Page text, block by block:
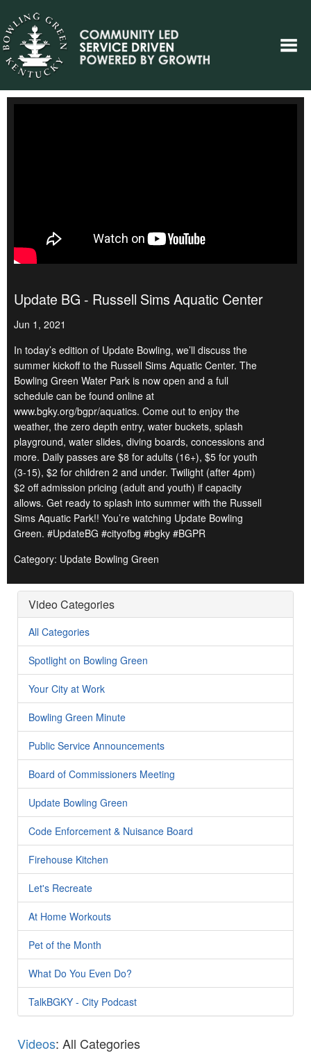
Update BG - Russell Sims Aquatic Center
Jun 1, 2021
In today’s edition of Update Bowling, we’ll discuss the
summer kickoff to the Russell Sims Aquatic Center. The
Bowling Green Water Park is now open and a full
schedule can be found online at
www.bgky.org/bgpr/aquatics. Come out to enjoy the
weather, the zero depth entry, water buckets, splash
playground, water slides, diving boards, concessions and
more. Daily passes are $8 for adults (16+), $5 for youth
(3-15), $2 for children 2 and under. Twilight (after 4pm)
$2 off admission pricing (adult and youth) if capacity
allows. Get ready to splash into summer with the Russell
Sims Aquatic Park!! You’re watching Update Bowling
Green. #UpdateBG #cityofbg #bgky #BGPR
Category: Update Bowling Green
Video Categories
All Categories
Spotlight on Bowling Green
Your City at Work
Bowling Green Minute
Public Service Announcements
Board of Commissioners Meeting
Update Bowling Green
Code Enforcement & Nuisance Board
Firehouse Kitchen
Let's Recreate
At Home Workouts
Pet of the Month
What Do You Even Do?
TalkBGKY - City Podcast
Videos: All Categories